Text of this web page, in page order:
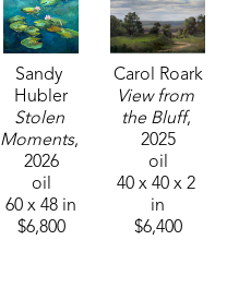
Sandy
Hubler
Stolen
Moments,
2026
oil
60 x 48 in
$6,800
Carol Roark
View from
the Bluff,
2025
oil
40 x 40 x 2
in
$6,400